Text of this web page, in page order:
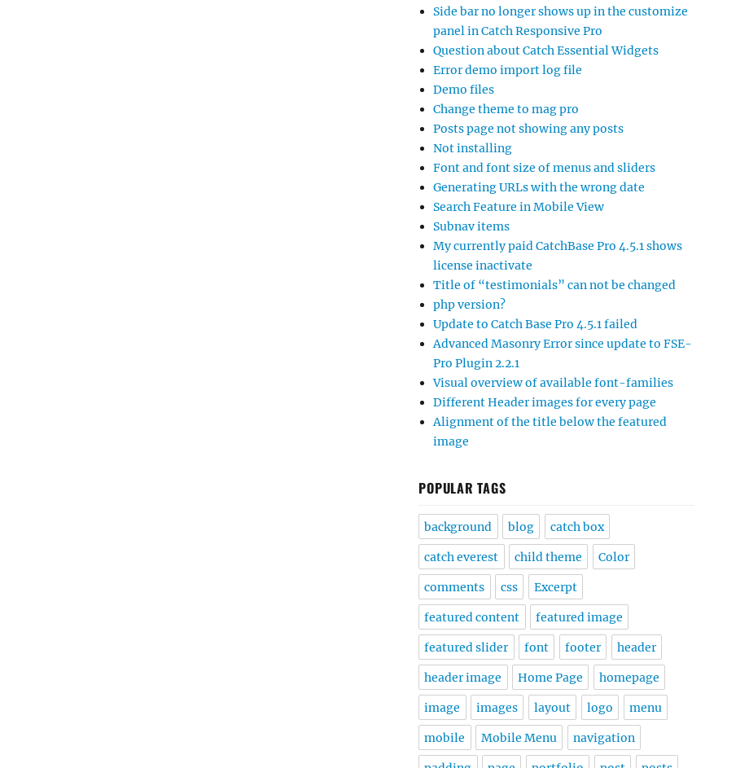
Side bar no longer shows up in the customize
panel in Catch Responsive Pro
Question about Catch Essential Widgets
Error demo import log file
Demo files
Change theme to mag pro
Posts page not showing any posts
Not installing
Font and font size of menus and sliders
Generating URLs with the wrong date
Search Feature in Mobile View
Subnav items
My currently paid CatchBase Pro 4.5.1 shows
license inactivate
Title of “testimonials” can not be changed
php version?
Update to Catch Base Pro 4.5.1 failed
Advanced Masonry Error since update to FSE-
Pro Plugin 2.2.1
Visual overview of available font-families
Different Header images for every page
Alignment of the title below the featured
image
POPULAR TAGS
background blog catch box
catch everest child theme Color
comments css Excerpt
featured content featured image
featured slider font footer header
header image Home Page homepage
image images layout logo menu
mobile Mobile Menu navigation